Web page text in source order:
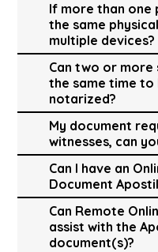
If more than one
the same
multiple devices?
Can two or
the same time to
notarized?
My document
witnesses, can
Can I have an
Document
Can Remote
assist with the
document(s)?